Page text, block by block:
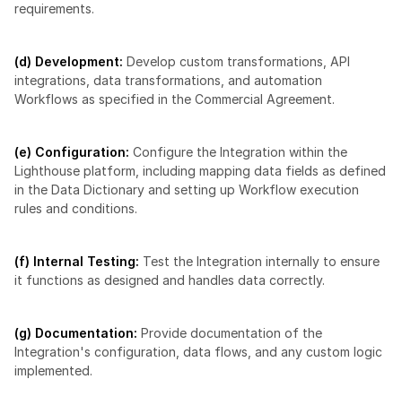
requirements.
(d) Development: Develop custom transformations, API
integrations, data transformations, and automation
Workflows as specified in the Commercial Agreement.
(e) Configuration: Configure the Integration within the
Lighthouse platform, including mapping data fields as defined
in the Data Dictionary and setting up Workflow execution
rules and conditions.
(f) Internal Testing: Test the Integration internally to ensure
it functions as designed and handles data correctly.
(g) Documentation: Provide documentation of the
Integration's configuration, data flows, and any custom logic
implemented.